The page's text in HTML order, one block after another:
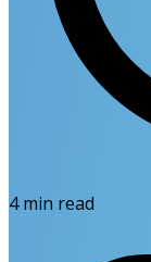
4min read